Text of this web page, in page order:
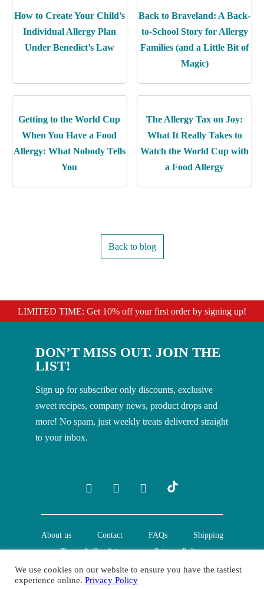
How to Create Your Child’s
Individual Allergy Plan
Under Benedict’s Law
Back to Braveland: A Back-
to-School Story for Allergy
Families (and a Little Bit of
Magic)
Getting to the World Cup
When You Have a Food
Allergy: What Nobody Tells
You
The Allergy Tax on Joy:
What It Really Takes to
Watch the World Cup with
a Food Allergy
Back to blog
LIMITED TIME: Get 10% off your first order by signing up!
DON’T MISS OUT. JOIN THE
LIST!
Sign up for subscriber only discounts, exclusive
sweet recipes, company news, product drops and
more! No spam, just weekly treats delivered straight
to your inbox.
About us Contact FAQs
Shipping
Terms & Conditions
Privacy Policy
We use cookies on our website to ensure you have the tastiest
experience online. Privacy Policy